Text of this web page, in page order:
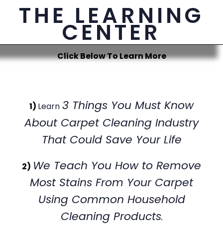
THE LEARNING
CENTER
Click Below To Learn More
1) Learn 3 Things You Must Know
About Carpet Cleaning Industry
That Could Save Your Life
2) We Teach You How to Remove
Most Stains From Your Carpet
Using Common Household
Cleaning Products.